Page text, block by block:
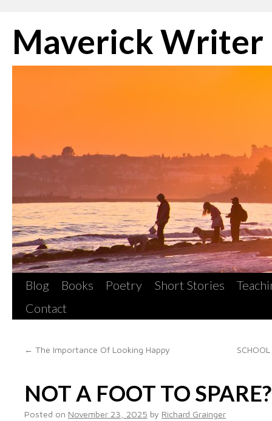
to
content
Maverick Writer
Blog Books Poetry Short Stories
Contact
← The Importance Of Looking Happy
NOT A FOOT TO SPARE?
Posted on November 23, 2025 by Richard Grainger